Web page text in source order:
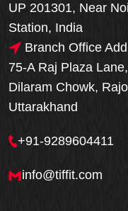
UP 201301, Near
Station, India
Branch Office
75-A Raj Plaza
Dilaram Chowk,
Uttarakhand
+91-9289604411
info@tiffit.com